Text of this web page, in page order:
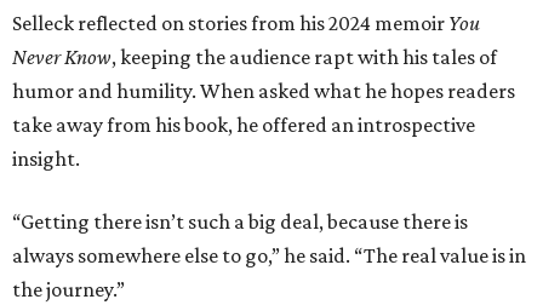
Selleck reflected on stories from his 2024 memoir You
Never Know, keeping the audience rapt with his tales of
humor and humility. When asked what he hopes readers
take away from his book, he offered an introspective
insight.
“Getting there isn’t such a big deal, because there is
always somewhere else to go,” he said. “The real value is in
the journey.”